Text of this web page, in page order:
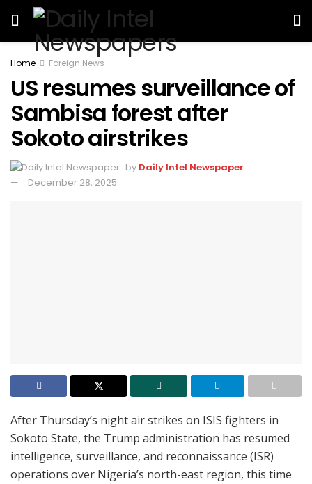
Home Foreign News
US resumes surveillance of
Sambisa forest after
Sokoto airstrikes
by Daily Intel Newspaper
December 28, 2025
After Thursday’s night air strikes on ISIS fighters in
Sokoto State, the Trump administration has resumed
intelligence, surveillance, and reconnaissance (ISR)
operations over Nigeria’s north-east region, this time